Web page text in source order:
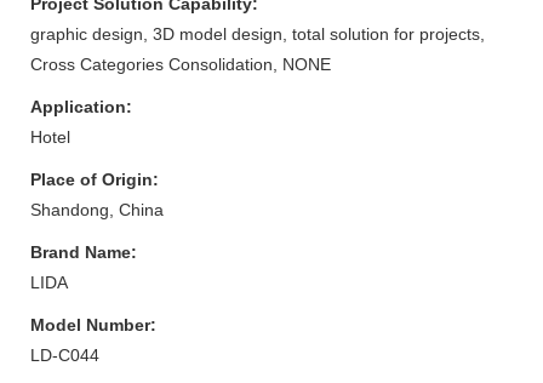
graphic design, 3D model design, total solution for projects,
Cross Categories Consolidation, NONE
Application:
Hotel
Place of Origin:
Shandong, China
Brand Name:
LIDA
Model Number:
LD-C044